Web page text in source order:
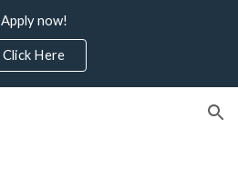
Apply now!
Click Here